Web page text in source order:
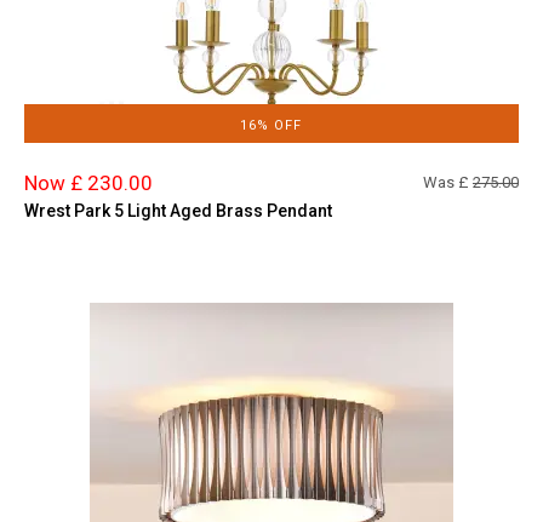
16% OFF
Now £ 230.00 Was £ 275.00
Wrest Park 5 Light Aged Brass Pendant